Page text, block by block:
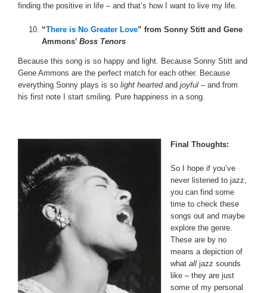
finding the positive in life – and that’s how I want to live my life.
“There is No Greater Love” from Sonny Stitt and Gene
Ammons’ Boss Tenors
Because this song is so happy and light. Because Sonny Stitt and
Gene Ammons are the perfect match for each other. Because
everything Sonny plays is so light heartedand joyful – and from
his first note I start smiling. Pure happiness in a song.
Final Thoughts:
So I hope if you’ve
never listened to jazz,
you can find some
time to check these
songs out and maybe
explore the genre.
These are by no
means a depiction of
what all jazz sounds
like – they are just
some of my personal